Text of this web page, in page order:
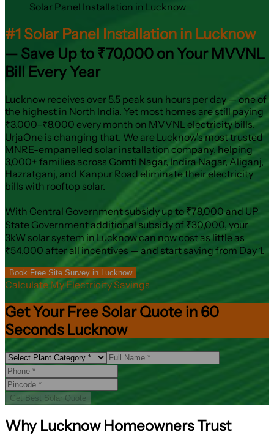
Solar Panel Installation in Lucknow
#1 Solar Panel Installation in Lucknow
— Save Up to ₹70,000 on Your MVVNL
Bill Every Year
Lucknow receives over 5.5 peak sun hours per day — one of
the highest in North India. Yet most homes are still paying
₹3,000–₹8,000 every month on MVVNL electricity bills.
UrjaOne is changing that. We are Lucknow's most trusted
MNRE-empanelled solar installation company, helping
3,000+ families across Gomti Nagar, Indira Nagar, Aliganj,
Hazratganj, and Kanpur Road eliminate their electricity
bills with rooftop solar.
With Central Government subsidy up to ₹78,000 and UP
State Government additional subsidy of ₹30,000, your
3kW solar system in Lucknow can now cost as little as
₹54,000 after all incentives — and start saving from Day 1.
Book Free Site Survey in Lucknow
Calculate My Electricity Savings
Get Your Free Solar Quote in 60
Seconds Lucknow
Get Best Solar Quote
Why Lucknow Homeowners Trust